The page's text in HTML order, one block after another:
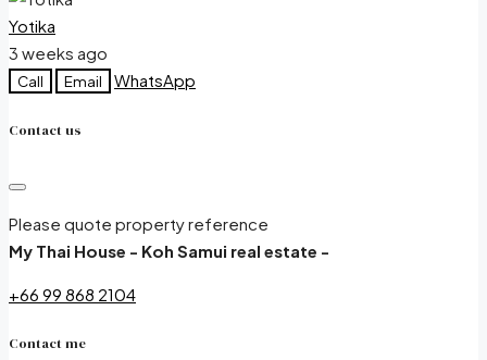
Yotika
3 weeks ago
Call Email WhatsApp
Contact us
Please quote property reference
My Thai House - Koh Samui real estate -
+66 99 868 2104
Contact me